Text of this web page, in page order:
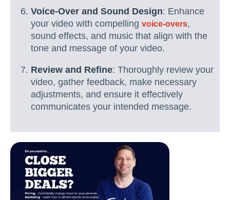
Voice-Over and Sound Design: Enhance
your video with compelling voice-overs,
sound effects, and music that align with the
tone and message of your video.
Review and Refine: Thoroughly review your
video, gather feedback, make necessary
adjustments, and ensure it effectively
communicates your intended message.